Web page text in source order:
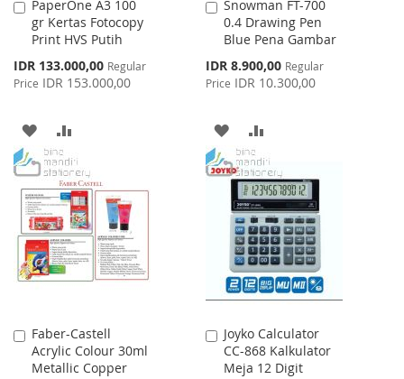
PaperOne A3 100
gr Kertas Fotocopy
Print HVS Putih
Special
Price
IDR 133.000,00 Regular
Price IDR 153.000,00
Add
to
Cart
ADD
TO
WISH
LIST
TO
COMPARE
Snowman FT-700
0.4 Drawing Pen
Blue Pena Gambar
Special
Price
IDR 8.900,00 Regular
Price IDR 10.300,00
Add
to
Cart
ADD
TO
WISH
LIST
TO
COMPARE
Faber-Castell
Acrylic Colour 30ml
Metallic Copper
Add
to
Cart
Joyko Calculator
CC-868 Kalkulator
Meja 12 Digit
Add
to
Cart